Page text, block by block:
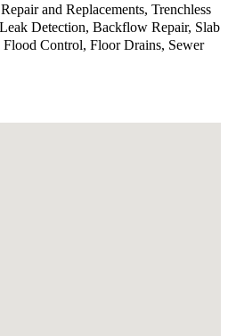
and Replacements, Trenchless
Detection, Backflow Repair, Slab
Control, Floor Drains, Sewer